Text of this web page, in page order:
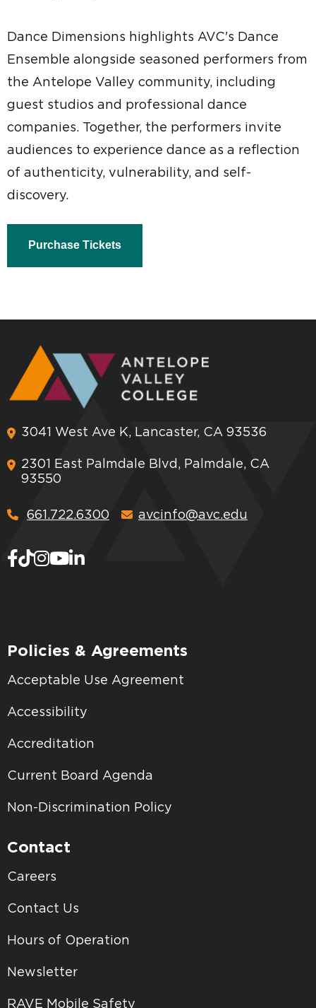
Dance Dimensions highlights AVC's Dance
Ensemble alongside seasoned performers from
the Antelope Valley community, including
guest studios and professional dance
companies. Together, the performers invite
audiences to experience dance as a reflection
of authenticity, vulnerability, and self-
discovery.
Purchase Tickets
3041 West Ave K, Lancaster, CA 93536
2301 East Palmdale Blvd, Palmdale, CA
93550
661.722.6300 avcinfo@avc.edu
Policies & Agreements
Acceptable Use Agreement
Accessibility
Accreditation
Current Board Agenda
Non-Discrimination Policy
Contact
Careers
Contact Us
Hours of Operation
Newsletter
RAVE Mobile Safety